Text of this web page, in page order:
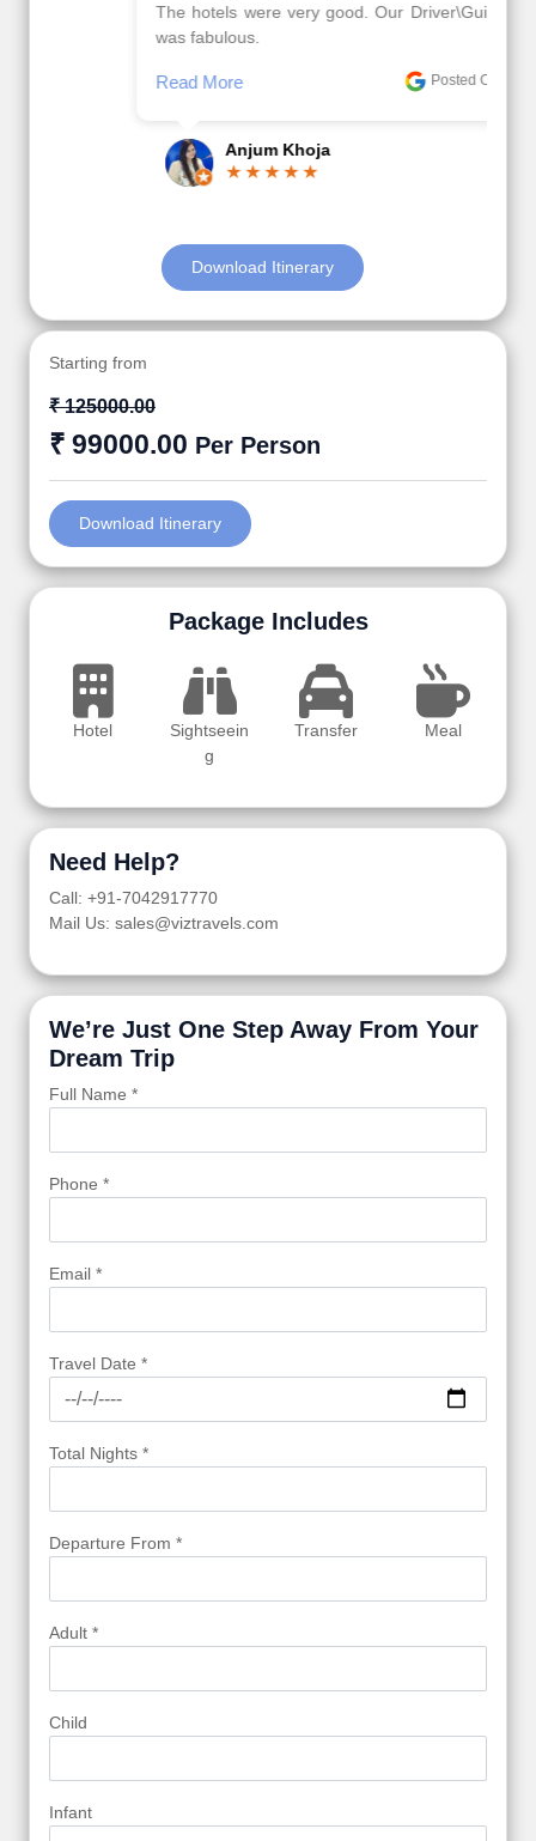
The hotels were very good. Our Driver\Guide Ilkcin
was fabulous.
Read More Posted On Google
Anjum Khoja
Download Itinerary
Starting from
₹ 125000.00
₹ 99000.00 Per Person
Download Itinerary
Package Includes
Hotel
Sightseein
g
Transfer Meal
Need Help?
Call: +91-7042917770
Mail Us: sales@viztravels.com
We’re Just One Step Away From Your
Dream Trip
Full Name *
Phone *
Email *
Travel Date *
Total Nights *
Departure From *
Adult *
Child
Infant